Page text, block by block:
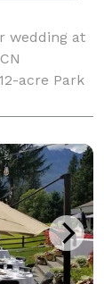
wedding at
acre Park
station